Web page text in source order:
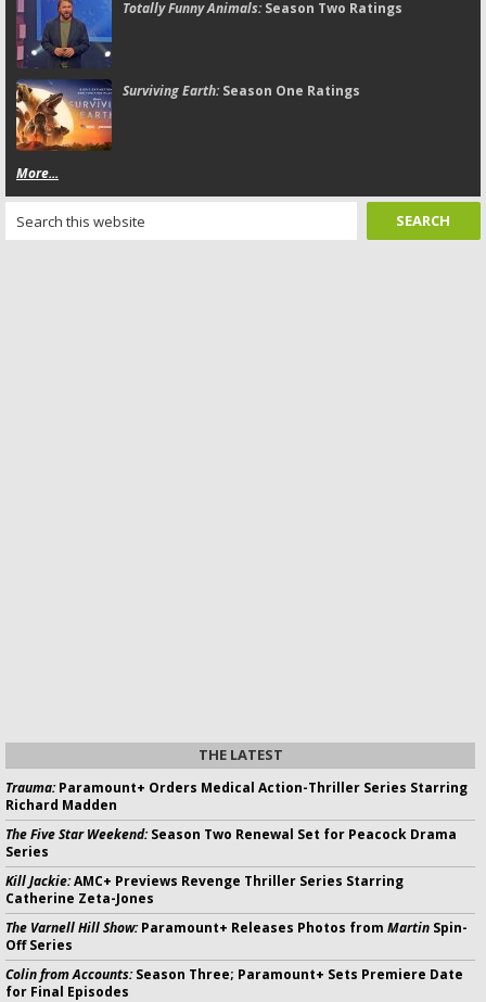
Totally Funny Animals:Season Two Ratings
Surviving Earth:Season One Ratings
More...
THE LATEST
Trauma:Paramount+ Orders Medical Action-Thriller Series Starring
Richard Madden
The Five Star Weekend:Season Two Renewal Set for Peacock Drama
Series
Kill Jackie:AMC+ Previews Revenge Thriller Series Starring
Catherine Zeta-Jones
The Varnell Hill Show:Paramount+ Releases Photos from Martin Spin-
Off Series
Colin from Accounts:Season Three; Paramount+ Sets Premiere Date
for Final Episodes